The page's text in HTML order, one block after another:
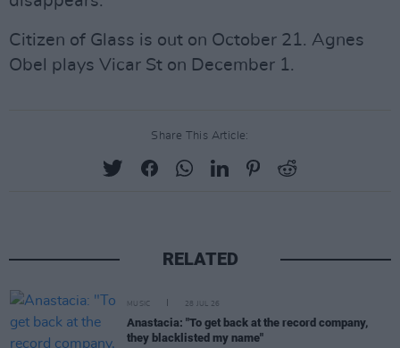
Citizen of Glass is out on October 21. Agnes
Obel plays Vicar St on December 1.
Share This Article:
RELATED
MUSIC 28 JUL 26
Anastacia: "To get back at the record company,
they blacklisted my name"